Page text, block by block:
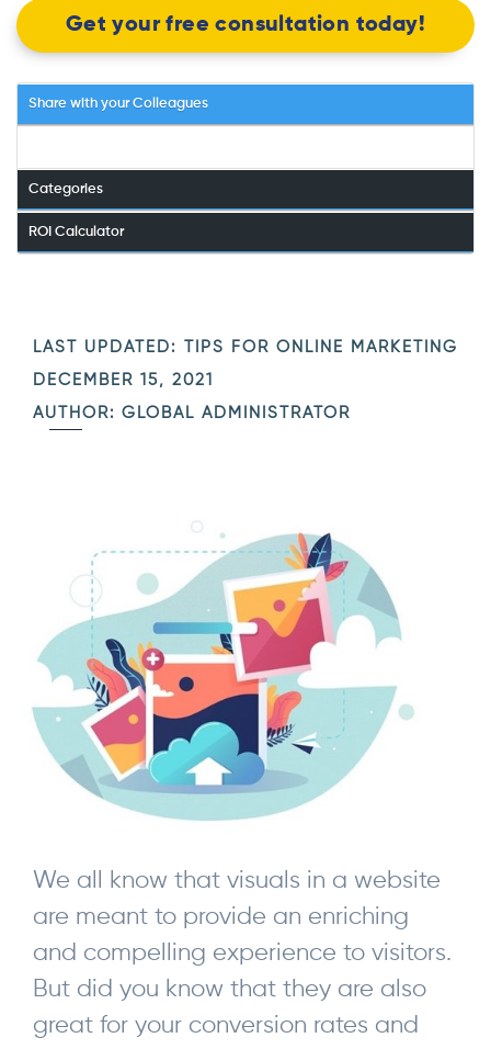
Get your free consultation today!
Share with your Colleagues
Categories
ROI Calculator
TIPS FOR ONLINE MARKETING
LAST UPDATED:
DECEMBER 15, 2021
AUTHOR: GLOBAL ADMINISTRATOR
We all know that visuals in a website
are meant to provide an enriching
and compelling experience to visitors.
But did you know that they are also
great for your conversion rates and